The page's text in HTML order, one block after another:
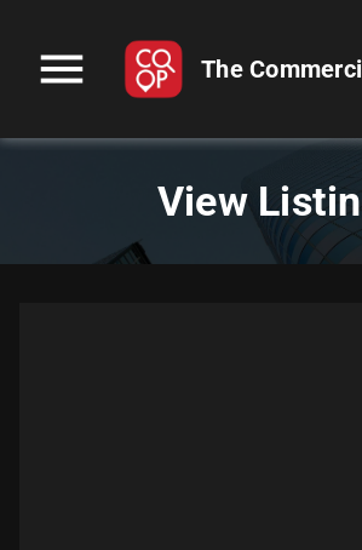
menu The
View